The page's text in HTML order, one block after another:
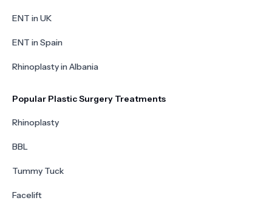
ENT in UK
ENT in Spain
Rhinoplasty in Albania
Popular Plastic Surgery Treatments
Rhinoplasty
BBL
Tummy Tuck
Facelift